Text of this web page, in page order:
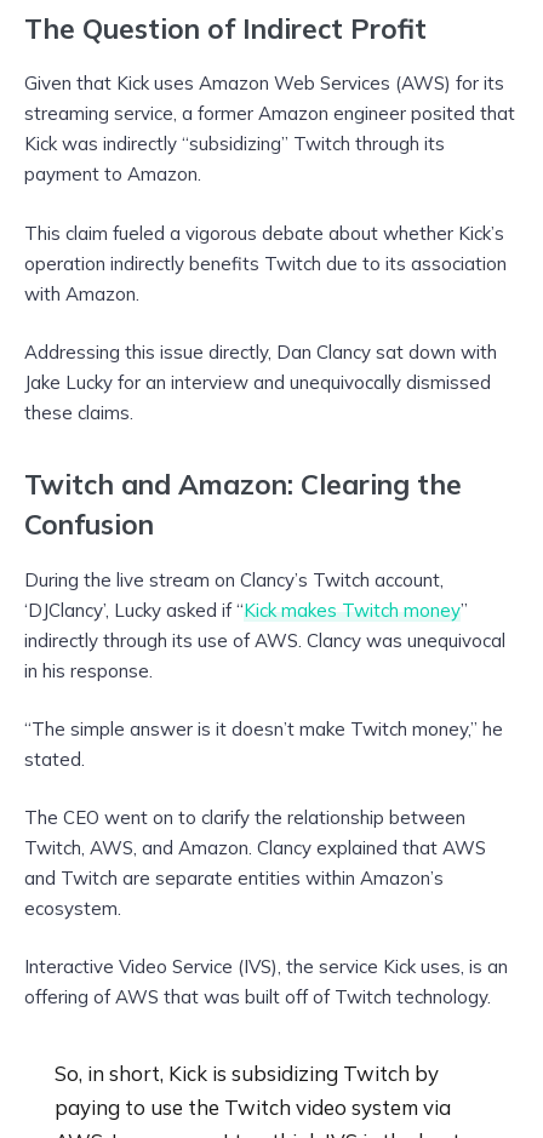
The Question of Indirect Profit
Given that Kick uses Amazon Web Services (AWS) for its
streaming service, a former Amazon engineer posited that
Kick was indirectly “subsidizing” Twitch through its
payment to Amazon.
This claim fueled a vigorous debate about whether Kick’s
operation indirectly benefits Twitch due to its association
with Amazon.
Addressing this issue directly, Dan Clancy sat down with
Jake Lucky for an interview and unequivocally dismissed
these claims.
Twitch and Amazon: Clearing the
Confusion
During the live stream on Clancy’s Twitch account,
‘DJClancy’, Lucky asked if “Kick makes Twitch money”
indirectly through its use of AWS. Clancy was unequivocal
in his response.
“The simple answer is it doesn’t make Twitch money,” he
stated.
The CEO went on to clarify the relationship between
Twitch, AWS, and Amazon. Clancy explained that AWS
and Twitch are separate entities within Amazon’s
ecosystem.
Interactive Video Service (IVS), the service Kick uses, is an
offering of AWS that was built off of Twitch technology.
So, in short, Kick is subsidizing Twitch by
paying to use the Twitch video system via